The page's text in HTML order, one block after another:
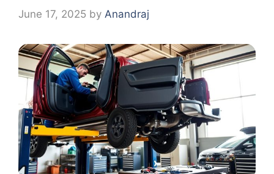
June 17, 2025 by Anandraj